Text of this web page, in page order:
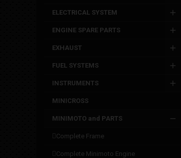
ELECTRICAL SYSTEM
ENGINE SPARE PARTS
EXHAUST
FUEL SYSTEMS
INSTRUMENTS
MINICROSS
MINIMOTO and PARTS
complete frame
complete minimoto engine